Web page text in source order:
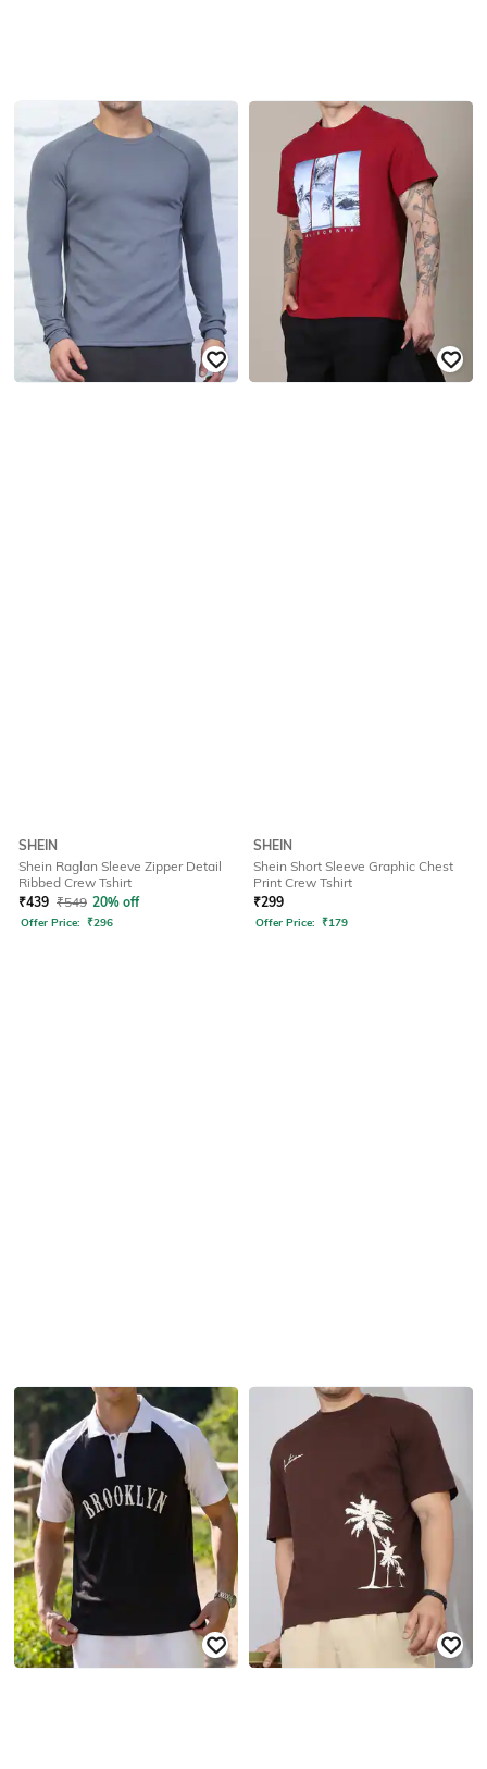
SHEIN
Shein Raglan Sleeve Zipper Detail
Ribbed Crew Tshirt
₹439 ₹549 20% off
Offer Price: ₹296
SHEIN
Shein Short Sleeve Graphic Chest
Print Crew Tshirt
₹299
Offer Price: ₹179